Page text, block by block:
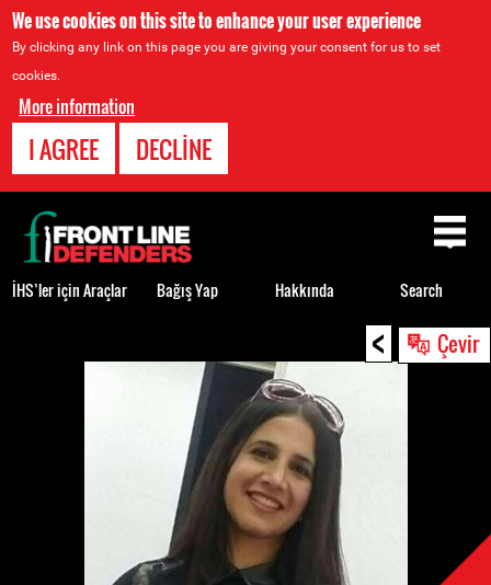
We use cookies on this site to enhance your user experience
By clicking any link on this page you are giving your consent for us to set
cookies.
More information
I AGREE DECLINE
< Çevir
Back
to
top
İHS’ler için Araçlar Bağış Yap Hakkında Search